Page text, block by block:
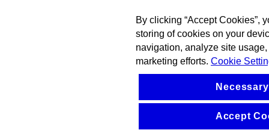
By clicking “Accept Cookies”,
storing of cookies on your
navigation, analyze site
marketing efforts. Cookie
Accept